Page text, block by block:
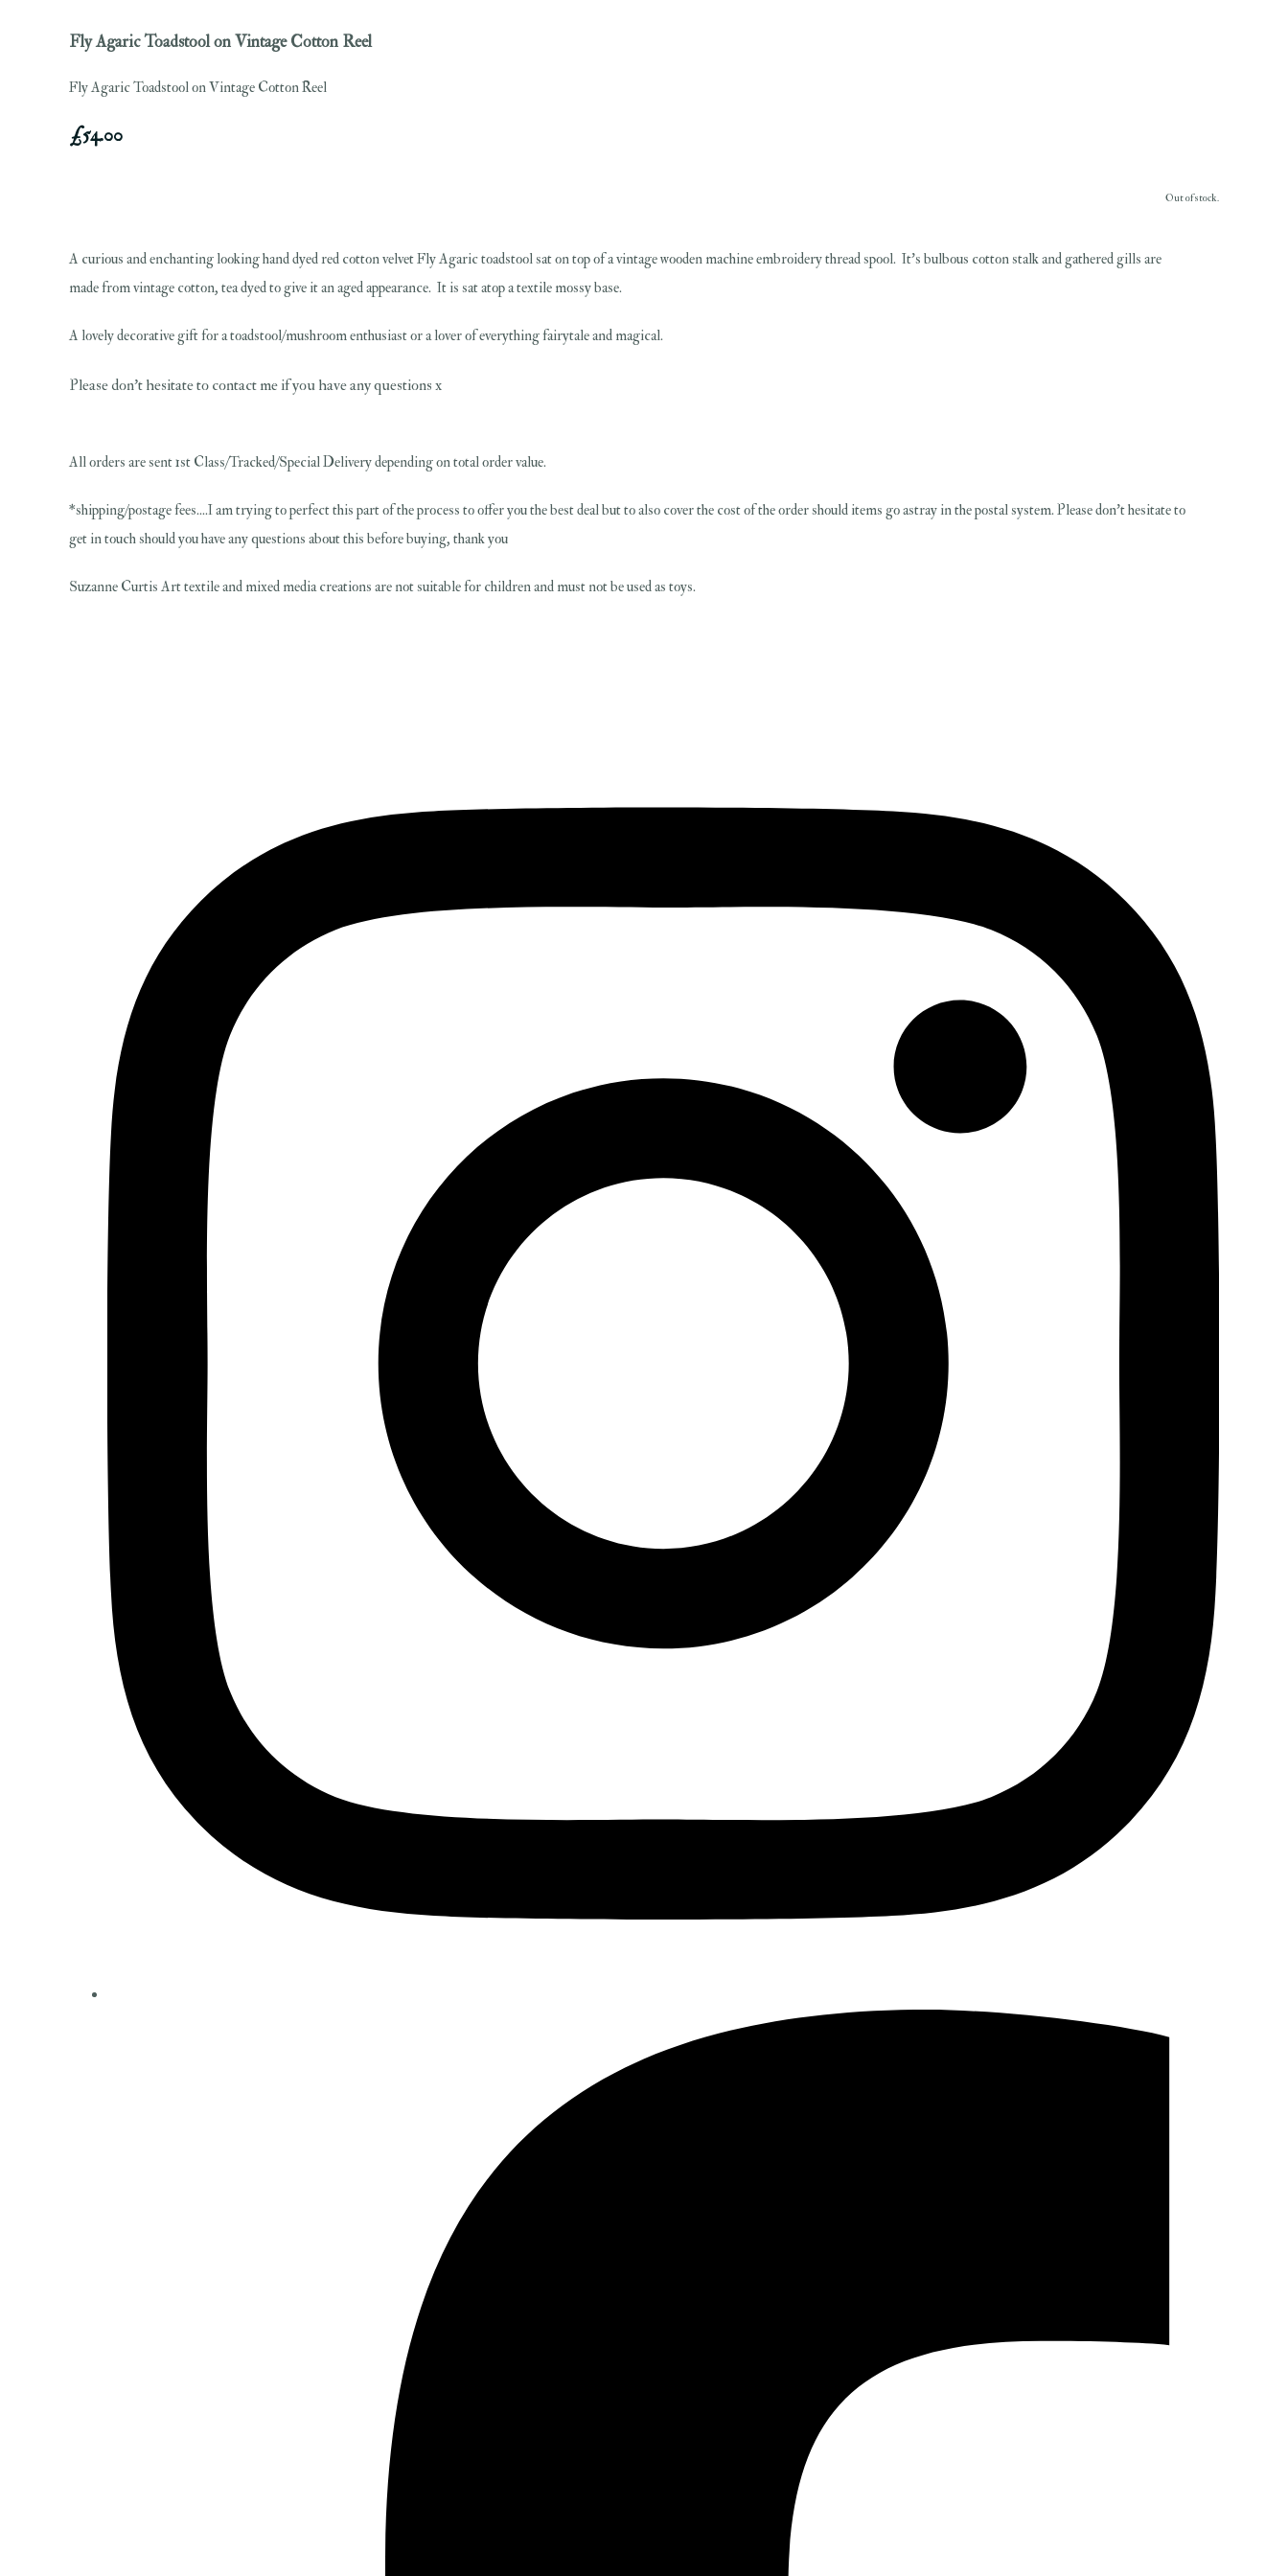
Fly Agaric Toadstool on Vintage Cotton Reel
Fly Agaric Toadstool on Vintage Cotton Reel
£54.00
Out of stock.
A curious and enchanting looking hand dyed red cotton velvet Fly Agaric toadstool sat on top of a vintage wooden machine embroidery thread spool. It's bulbous cotton stalk and gathered gills are
made from vintage cotton, tea dyed to give it an aged appearance. It is sat atop a textile mossy base.
A lovely decorative gift for a toadstool/mushroom enthusiast or a lover of everything fairytale and magical.
Please don't hesitate to contact me if you have any questions x
All orders are sent 1st Class/Tracked/Special Delivery depending on total order value.
*shipping/postage fees....I am trying to perfect this part of the process to offer you the best deal but to also cover the cost of the order should items go astray in the postal system. Please don't hesitate to
get in touch should you have any questions about this before buying, thank you
Suzanne Curtis Art textile and mixed media creations are not suitable for children and must not be used as toys.